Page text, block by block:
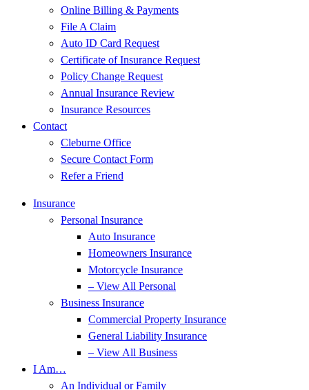
Online Billing & Payments
File A Claim
Auto ID Card Request
Certificate of Insurance Request
Policy Change Request
Annual Insurance Review
Insurance Resources
Contact
Cleburne Office
Secure Contact Form
Refer a Friend
Insurance
Personal Insurance
Auto Insurance
Homeowners Insurance
Motorcycle Insurance
– View All Personal
Business Insurance
Commercial Property Insurance
General Liability Insurance
– View All Business
I Am…
An Individual or Family